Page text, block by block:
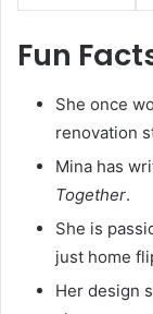
Fun
She once
renovation
Mina has
Together.
She is
just home
Her design